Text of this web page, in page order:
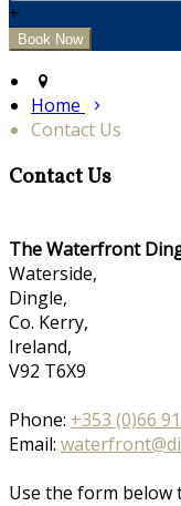
+
Home
Contact Us
Contact Us
The Waterfront
Waterside,
Dingle,
Co. Kerry,
Ireland,
V92 T6X9
Phone: +353 (0)66
Email:
Use the form below